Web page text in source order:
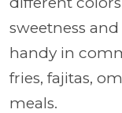
sweetness
handy in
fries, fajitas,
meals.